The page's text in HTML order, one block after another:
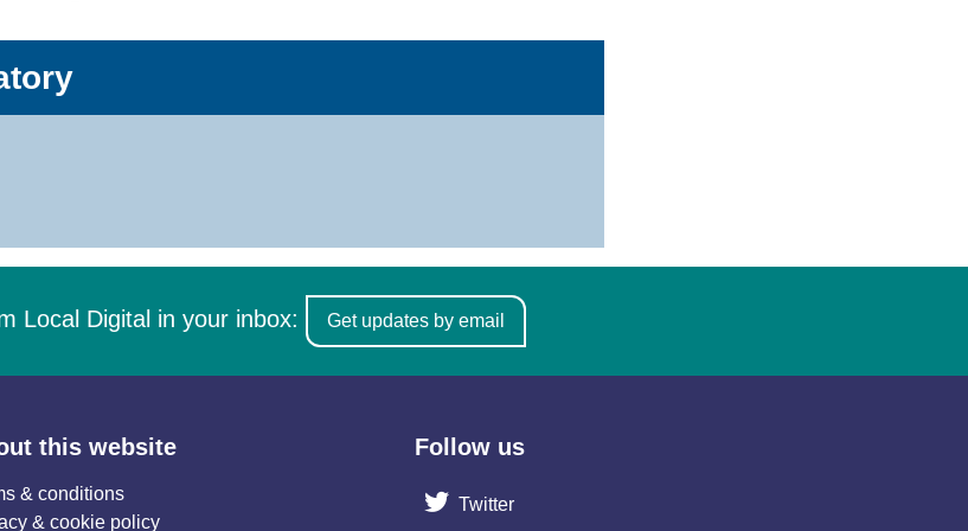
Local Digital in your inbox: Get updates by email
this website
& conditions
& cookie policy
Follow us
Twitter